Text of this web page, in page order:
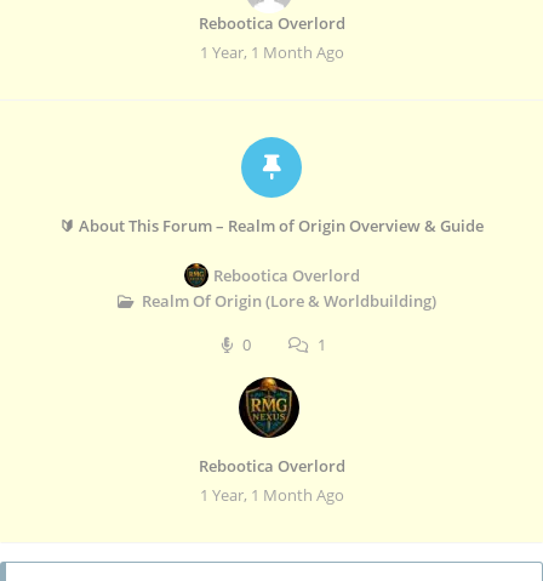
Rebootica Overlord
1 Year, 1 Month Ago
🔰 About This Forum – Realm of Origin Overview & Guide
Rebootica Overlord
Realm Of Origin (Lore & Worldbuilding)
0
1
Rebootica Overlord
1 Year, 1 Month Ago